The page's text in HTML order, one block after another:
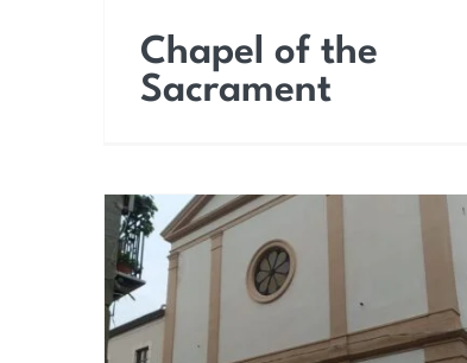
Chapel of the
Sacrament
Church of the Most